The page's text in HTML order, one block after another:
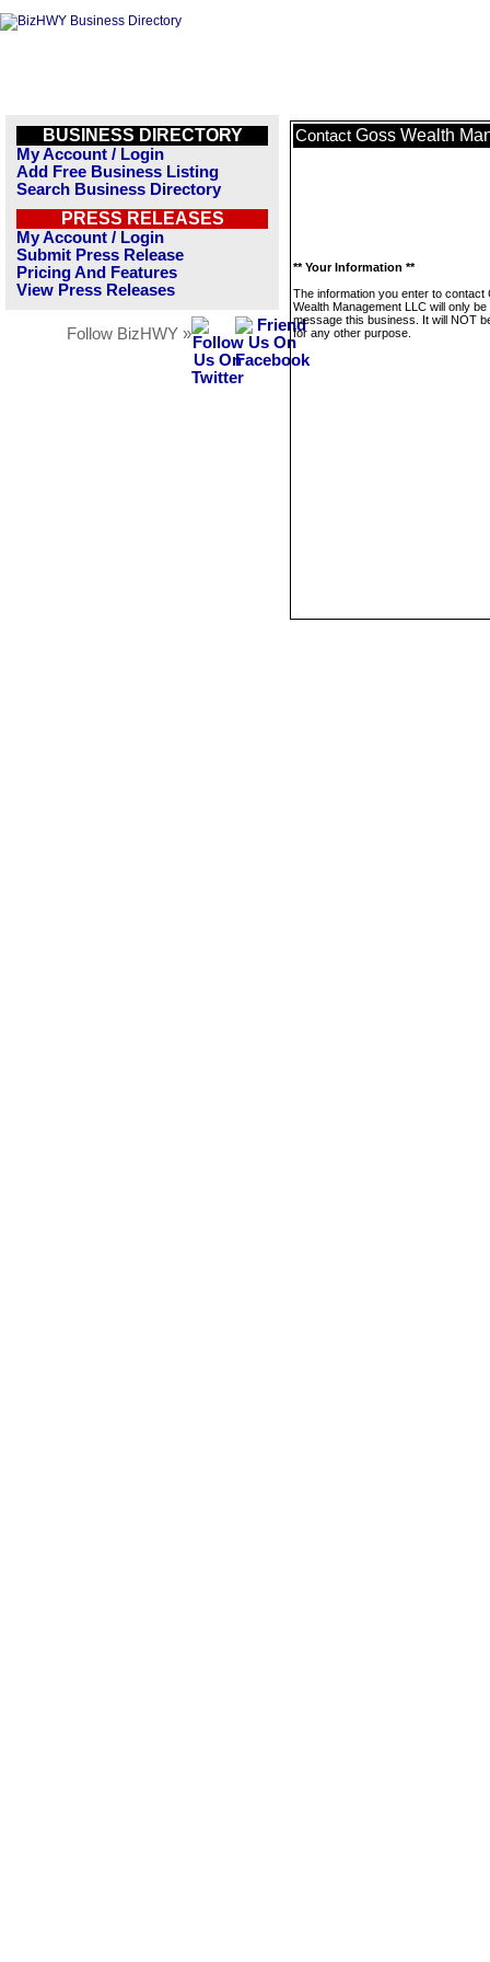
BUSINESS DIRECTORY
My Account / Login
Add Free Business Listing
Search Business Directory
PRESS RELEASES
My Account / Login
Submit Press Release
Pricing And Features
View Press Releases
Follow BizHWY »
Contact Goss Wealth
** Your Information **
The information you enter to contact
Wealth Management LLC will only
message this business. It will NOT
for any other purpose.